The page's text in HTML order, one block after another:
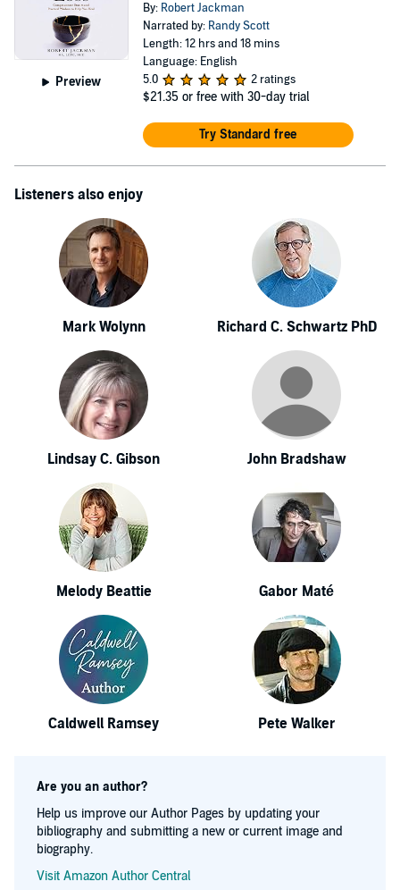
Preview
By: Robert Jackman
Narrated by: Randy Scott
Length: 12 hrs and 18 mins
Language: English
5.0
2 ratings
$21.35 or free with 30-day trial
Try Standard free
Listeners also enjoy
Mark Wolynn Richard C. Schwartz PhD
Lindsay C. Gibson John Bradshaw
Melody Beattie Gabor Maté
Caldwell Ramsey Pete Walker
Are you an author?
Help us improve our Author Pages by updating your
bibliography and submitting a new or current image and
biography.
Visit Amazon Author Central